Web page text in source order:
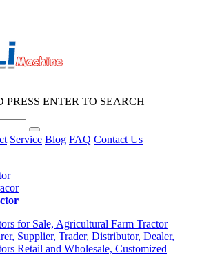
PRESS ENTER TO SEARCH
Service Blog FAQ Contact Us
for Sale, Agricultural Farm Tractor
Supplier, Trader, Distributor, Dealer,
Retail and Wholesale, Customized